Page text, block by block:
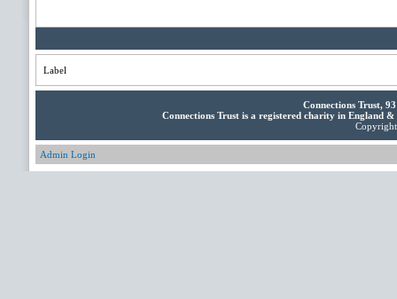
Label
Connections Trust,
Connections Trust is a registered charity in England
Admin Login